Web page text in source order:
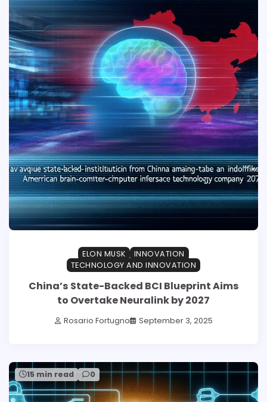
ELON MUSK
INNOVATION
TECHNOLOGY AND INNOVATION
China’s State-Backed BCI Blueprint Aims
to Overtake Neuralink by 2027
Rosario Fortugno September 3, 2025
15 min read 0